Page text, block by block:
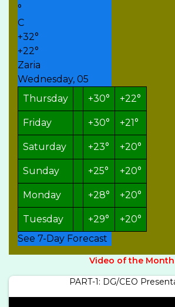
°
C
+32°
+22°
Zaria
Wednesday, 05
Thursday
+30° +22°
Friday +30° +21°
Saturday +23° +20°
Sunday +25° +20°
Monday +28° +20°
Tuesday +29° +20°
See 7-Day Forecast
Video of the Month
PART-1: DG/CEO